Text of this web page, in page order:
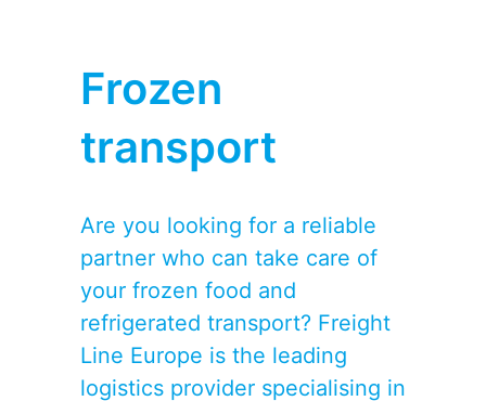
Frozen
transport
Are you looking for a reliable
partner who can take care of
your frozen food and
refrigerated transport? Freight
Line Europe is the leading
logistics provider specialising in